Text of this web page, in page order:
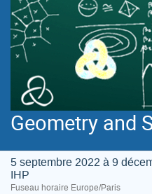
Geometry and
5 septembre 2022 à 9
IHP
Fuseau horaire Europe/Paris